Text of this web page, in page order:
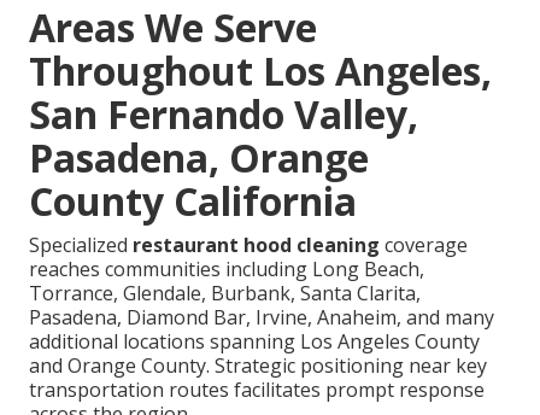
Areas We Serve
Throughout Los Angeles,
San Fernando Valley,
Pasadena, Orange
County California
Specialized restaurant hood cleaning coverage
reaches communities including Long Beach,
Torrance, Glendale, Burbank, Santa Clarita,
Pasadena, Diamond Bar, Irvine, Anaheim, and many
additional locations spanning Los Angeles County
and Orange County. Strategic positioning near key
transportation routes facilitates prompt response